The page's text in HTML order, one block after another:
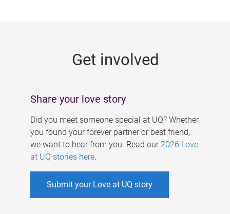
Get involved
Share your love story
Did you meet someone special at UQ? Whether
you found your forever partner or best friend,
we want to hear from you. Read our 2026 Love
at UQ stories here.
Submit your Love at UQ story